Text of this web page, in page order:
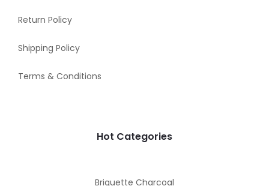
Return Policy
Shipping Policy
Terms & Conditions
Hot Categories
Briquette Charcoal